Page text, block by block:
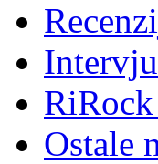
Ostale